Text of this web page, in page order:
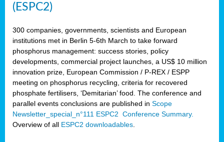
(ESPC2)
300 companies, governments, scientists and European
institutions met in Berlin 5-6th March to take forward
phosphorus management: success stories, policy
developments, commercial project launches, a US$ 10 million
innovation prize, European Commission / P-REX / ESPP
meeting on phosphorus recycling, criteria for recovered
phosphate fertilisers, ‘Demitarian’ food. The conference and
parallel events conclusions are published in Scope
Newsletter_special_n°111 ESPC2 Conference Summary.
Overview of all ESPC2 downloadables